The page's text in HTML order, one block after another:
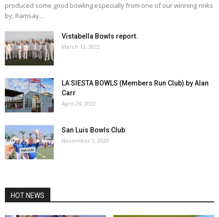
produced some good bowling especially from one of our winning rinks
by; Ramsay...
Vistabella Bowls report.
March 13, 2022
LA SIESTA BOWLS (Members Run Club) by Alan
Carr
April 24, 2022
San Luis Bowls Club
November 1, 2020
HOT NEWS